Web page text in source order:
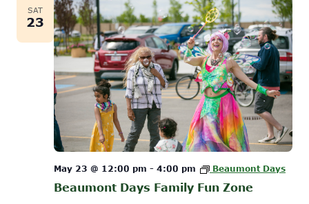
SAT
23
Beaumont Days Family Fun Zone
May 23 @ 12:00 pm - 4:00 pm Beaumont Days